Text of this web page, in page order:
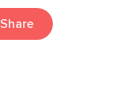
Share